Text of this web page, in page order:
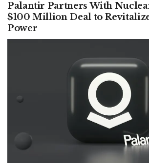
Palantir Partners With
$100 Million Deal to
Power